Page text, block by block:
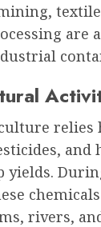
are
relies
and
yields.
rivers,